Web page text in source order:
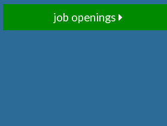
register
Fri, Aug 07,
job openings